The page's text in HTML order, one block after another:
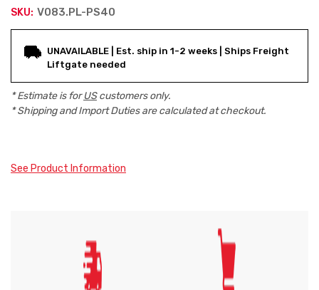
SKU: V083.PL-PS40
Stock:
UNAVAILABLE | Est. ship in 1-2 weeks | Ships Freight
Liftgate needed
* Estimate is forUScustomers only.
* Shipping and Import Duties are calculated at checkout.
See Product Information